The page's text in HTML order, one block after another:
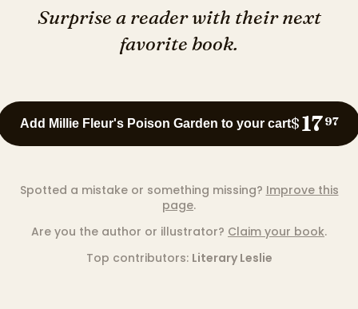
Surprise a reader with their next
favorite book.
Add Millie Fleur's Poison Garden to your cart$1797
Spotted a mistake or something missing? Improve this
page.
Are you the author or illustrator? Claim your book.
Top contributors: Literary Leslie